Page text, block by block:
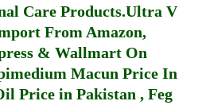
Care Products.Ultra V
From Amazon,
& Wallmart On
Macun Price In
Price in Pakistan , Feg